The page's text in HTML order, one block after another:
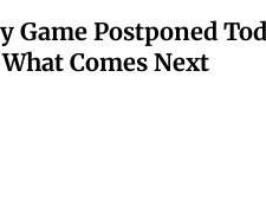
Game Postponed
Comes Next